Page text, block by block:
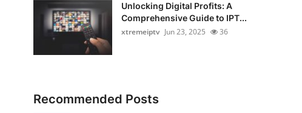
Unlocking Digital Profits: A
Comprehensive Guide to IPT...
xtremeiptv Jun 23, 2025 36
Recommended Posts